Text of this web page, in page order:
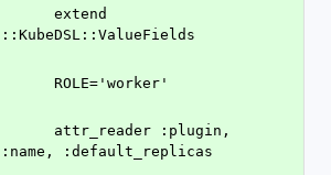
::KubeDSL::ValueFields
      ROLE='worker'
:name, :default_replicas